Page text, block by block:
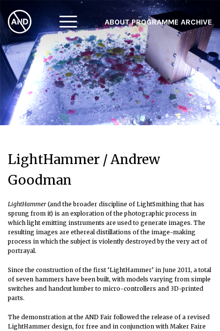
ABOUT PROGRAMME ARCHIVE
LightHammer / Andrew
Goodman
LightHammer (and the broader discipline of LightSmithing that has
sprung from it) is an exploration of the photographic process in
which light emitting instruments are used to generate images. The
resulting images are ethereal distillations of the image-making
process in which the subject is violently destroyed by the very act of
portrayal.
Since the construction of the first ‘LightHammer’ in June 2011, a total
of seven hammers have been built, with models varying from simple
switches and handcut lumber to micro-controllers and 3D-printed
parts.
The demonstration at the AND Fair followed the release of a revised
LightHammer design, for free and in conjunction with Maker Faire